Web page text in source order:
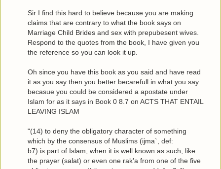
Sir I find this hard to believe because you are making
claims that are contrary to what the book says on
Marriage Child Brides and sex with prepubesent wives.
Respond to the quotes from the book, I have given you
the reference so you can look it up.
Oh since you have this book as you said and have read
it as you say then you better becarefull in what you say
becasue you could be considered a apostate under
Islam for as it says in Book 0 8.7 on ACTS THAT ENTAIL
LEAVING ISLAM
"(14) to deny the obligatory character of something
which by the consensus of Muslims (ijma`, def:
b7) is part of Islam, when it is well known as such, like
the prayer (salat) or even one rak'a from one of the five